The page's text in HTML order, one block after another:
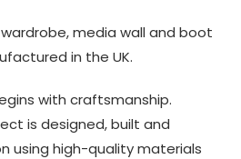
media wall and boot
in the UK.
with craftsmanship.
is designed, built and
using high-quality materials